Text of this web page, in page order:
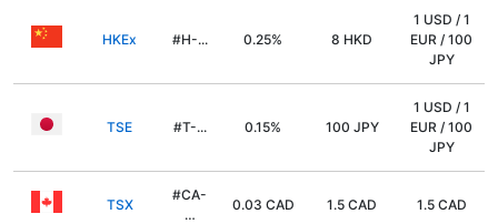
HKEx #H-... 0.25% 8 HKD
1 USD / 1
EUR / 100
JPY
TSE #T-... 0.15% 100 JPY
1 USD / 1
EUR / 100
JPY
TSX
#CA-
…
0.03 CAD 1.5 CAD 1.5 CAD